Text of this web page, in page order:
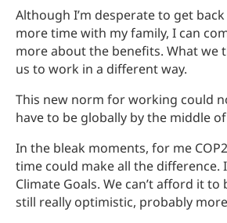
Although I’m desperate to get
more time with my family, I can
more about the benefits. What
us to work in a different way.
This new norm for working could
have to be globally by the middle
In the bleak moments, for me
time could make all the
Climate Goals. We can’t afford it
still really optimistic, probably